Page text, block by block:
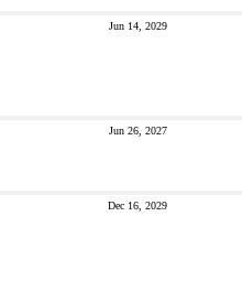
Jun 14, 2029
Jun 26, 2027
Dec 16, 2029